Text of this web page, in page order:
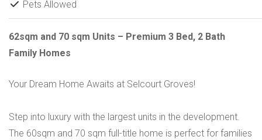
Pets Allowed
62sqm and 70 sqm Units – Premium 3 Bed, 2 Bath
Family Homes
Your Dream Home Awaits at Selcourt Groves!
Step into luxury with the largest units in the development.
The 60sqm and 70 sqm full-title home is perfect for families